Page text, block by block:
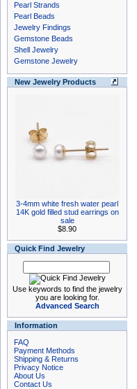
Pearl Strands
Pearl Beads
Jewelry Findings
Gemstone Beads
Shell Jewelry
Gemstone Jewelry
New Jewelry Products
3-4mm white fresh water pearl
14K gold filled stud earrings on
sale
$8.90
Quick Find Jewelry
Use keywords to find the jewelry
you are looking for.
Advanced Search
Information
FAQ
Payment Methods
Shipping & Returns
Privacy Notice
About Us
Contact Us